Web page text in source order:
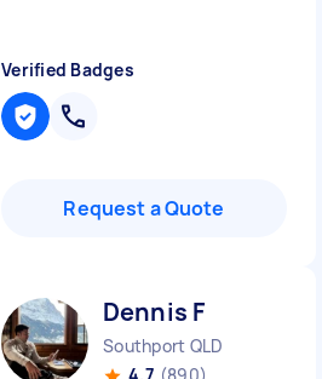
Verified Badges
Request a Quote
Dennis F
Southport QLD